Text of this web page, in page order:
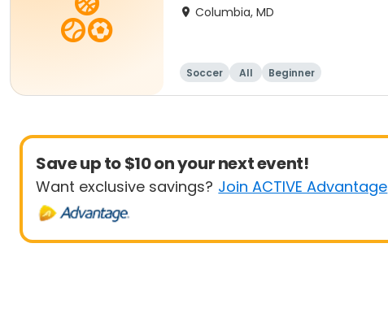
Columbia, MD
Soccer All Beginner
Save up to $10 on your next event!
Want exclusive savings? Join ACTIVE Advantage